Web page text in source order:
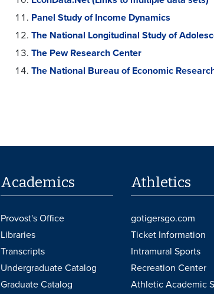
Panel Study of Income Dynamics
The National Longitudinal Study of
The Pew Research Center
The National Bureau of Economic
Academics
Provost's Office
Libraries
Transcripts
Undergraduate Catalog
Graduate Catalog
Athletics
gotigersgo.com
Ticket Information
Intramural Sports
Recreation Center
Athletic Academic